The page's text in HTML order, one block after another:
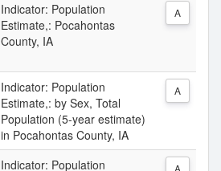
Indicator: Population
Estimate,: Pocahontas
County, IA
A
Indicator: Population
Estimate,: by Sex, Total
Population (5-year estimate)
in Pocahontas County, IA
A
Indicator: Population
A